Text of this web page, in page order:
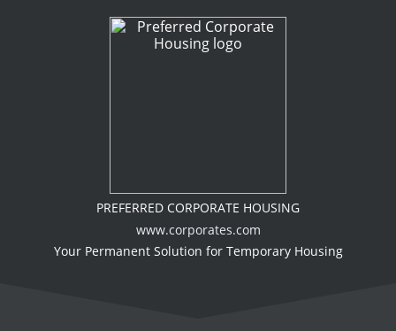
PREFERRED CORPORATE HOUSING
www.corporates.com
Your Permanent Solution for Temporary Housing